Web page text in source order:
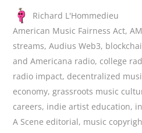
Richard L'Hommedieu
American Music Fairness Act,
streams,Audius Web3,
and Americana radio, college
radio impact, decentralized
economy,grassroots music
careers, indie artist education,
A Scene editorial, music